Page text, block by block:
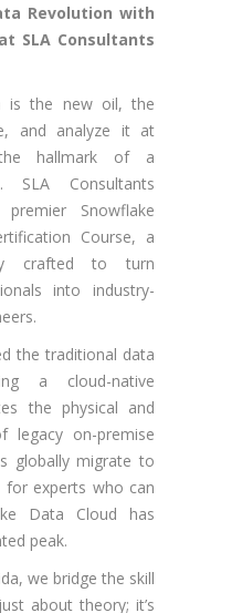
Revolution with
SLA Consultants
is the new oil, the
and analyze it at
hallmark of a
SLA Consultants
Snowflake
Course, a
crafted to turn
into industry-
the traditional data
a cloud-native
the physical and
legacy on-premise
globally migrate to
experts who can
Data Cloud has
peak.
we bridge the skill
about theory; it’s